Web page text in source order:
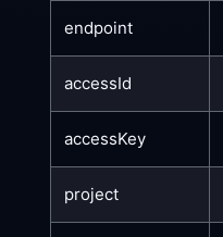
endpoint
accessId
accessKey
project